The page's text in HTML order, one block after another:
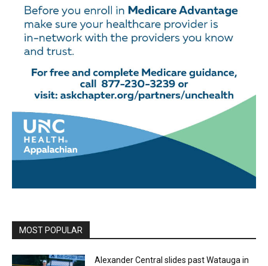
MOST POPULAR
Alexander Central slides past Watauga in